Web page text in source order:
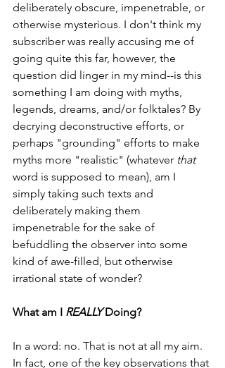
deliberately obscure, impenetrable, or
otherwise mysterious. I don't think my
subscriber was really accusing me of
going quite this far, however, the
question did linger in my mind--is this
something I am doing with myths,
legends, dreams, and/or folktales? By
decrying deconstructive efforts, or
perhaps "grounding" efforts to make
myths more "realistic" (whatever that
word is supposed to mean), am I
simply taking such texts and
deliberately making them
impenetrable for the sake of
befuddling the observer into some
kind of awe-filled, but otherwise
irrational state of wonder?
What am I REALLY Doing?
In a word: no. That is not at all my aim.
In fact, one of the key observations that